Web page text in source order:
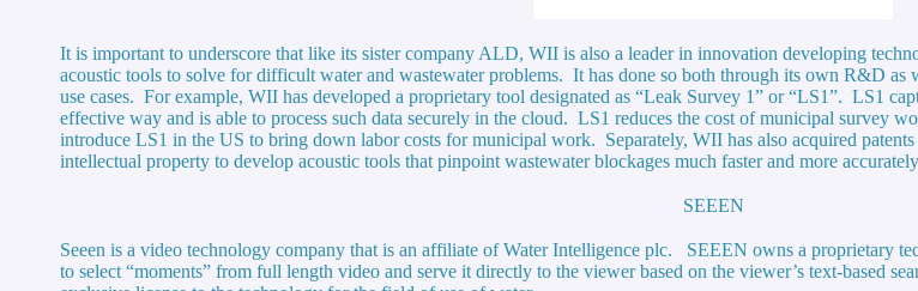
It is important to underscore that like its sister company ALD, WII is also a leader in innovation developing
acoustic tools to solve for difficult water and wastewater problems. It has done so both through its own R&D as
use cases. For example, WII has developed a proprietary tool designated as “Leak Survey 1” or “LS1”. LS1
effective way and is able to process such data securely in the cloud. LS1 reduces the cost of municipal
introduce LS1 in the US to bring down labor costs for municipal work. Separately, WII has also acquired
intellectual property to develop acoustic tools that pinpoint wastewater blockages much faster and more
SEEEN
Seeen is a video technology company that is an affiliate of Water Intelligence plc. SEEEN owns a proprietary
to select “moments” from full length video and serve it directly to the viewer based on the viewer’s text-based